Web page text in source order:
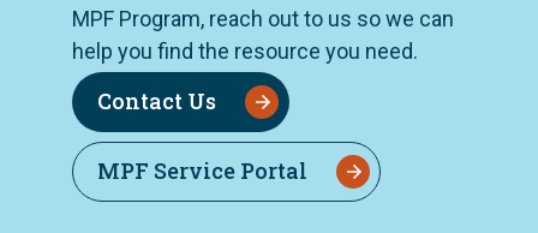
MPF Program, reach out to us so we can
help you find the resource you need.
Contact Us
MPF Service Portal